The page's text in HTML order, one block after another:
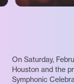
On Saturday,
Houston and the
Symphonic